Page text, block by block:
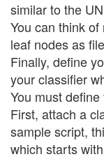
similar to the
You can think
leaf nodes as
Finally, define
your classifier
You must
First, attach a
sample script,
which starts